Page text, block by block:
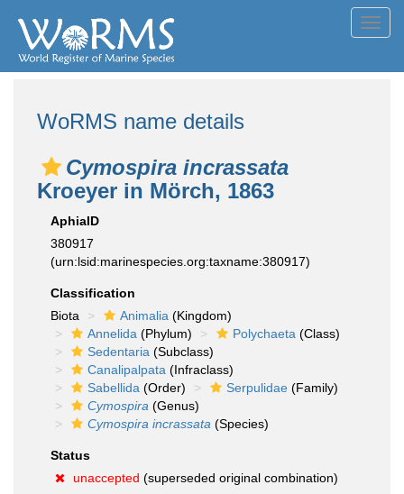
WoRMS name details
Cymospira incrassata
Kroeyer in Mörch, 1863
AphiaID
380917
(urn:lsid:marinespecies.org:taxname:380917)
Classification
Biota
Animalia (Kingdom)
Annelida (Phylum) Polychaeta (Class)
Sedentaria (Subclass)
Canalipalpata (Infraclass)
Sabellida (Order) Serpulidae (Family)
Cymospira (Genus)
Cymospira incrassata (Species)
Status
unaccepted (superseded original combination)